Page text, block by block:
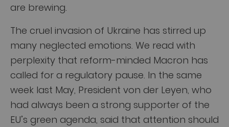
are brewing.
The cruel invasion of Ukraine has stirred up
many neglected emotions. We read with
perplexity that reform-minded Macron has
called for a regulatory pause. In the same
week last May, President von der Leyen, who
had always been a strong supporter of the
EU’s green agenda, said that attention should